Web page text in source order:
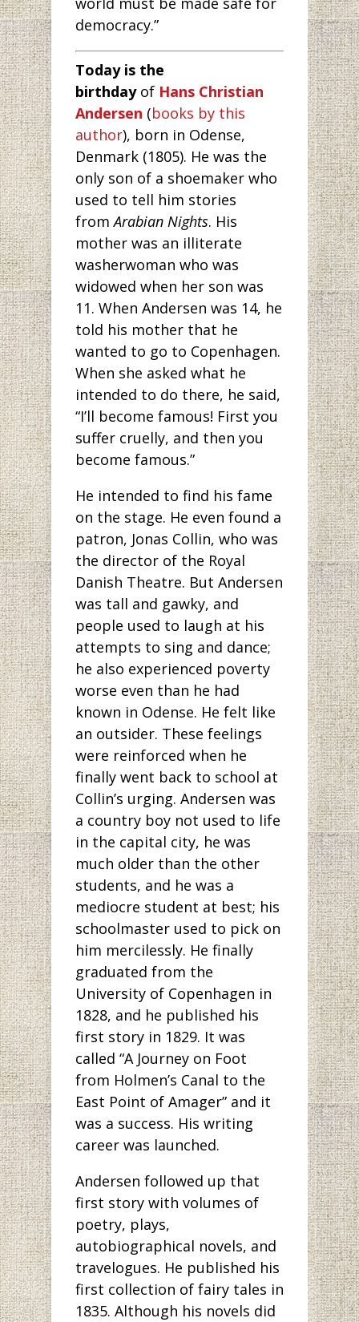
democracy.”
Today is the
birthdayof Hans Christian
Andersen (books by this
author), born in Odense,
Denmark (1805). He was the
only son of a shoemaker who
used to tell him stories
fromArabian Nights. His
mother was an illiterate
washerwoman who was
widowed when her son was
11. When Andersen was 14, he
told his mother that he
wanted to go to Copenhagen.
When she asked what he
intended to do there, he said,
“I’ll become famous! First you
suffer cruelly, and then you
become famous.”
He intended to find his fame
on the stage. He even found a
patron, Jonas Collin, who was
the director of the Royal
Danish Theatre. But Andersen
was tall and gawky, and
people used to laugh at his
attempts to sing and dance;
he also experienced poverty
worse even than he had
known in Odense. He felt like
an outsider. These feelings
were reinforced when he
finally went back to school at
Collin’s urging. Andersen was
a country boy not used to life
in the capital city, he was
much older than the other
students, and he was a
mediocre student at best; his
schoolmaster used to pick on
him mercilessly. He finally
graduated from the
University of Copenhagen in
1828, and he published his
first story in 1829. It was
called “A Journey on Foot
from Holmen’s Canal to the
East Point of Amager” and it
was a success. His writing
career was launched.
Andersen followed up that
first story with volumes of
poetry, plays,
autobiographical novels, and
travelogues. He published his
first collection of fairy tales in
1835. Although his novels did